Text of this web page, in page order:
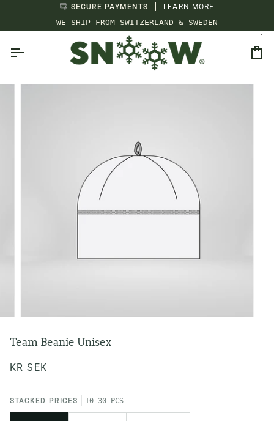
content
SECURE PAYMENTS LEARN MORE
WE SHIP FROM SWITZERLAND & SWEDEN
Team Beanie Unisex
KR SEK
STACKED PRICES 10-30 PCS